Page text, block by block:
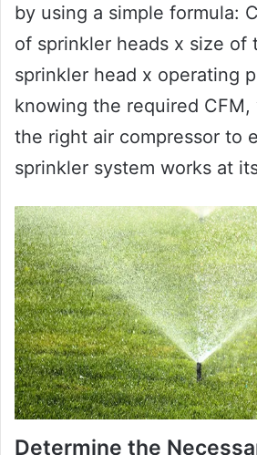
by using a simple formula:
of sprinkler heads x size of
sprinkler head x operating
knowing the required CFM,
the right air compressor to
sprinkler system works at
Determine the